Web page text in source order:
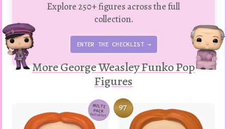
Explore 250+ figures across the full
collection.
ENTER THE CHECKLIST →
More George Weasley Funko Pop
Figures
Variation
MULTI
PACK
EXCLUSIVE
97